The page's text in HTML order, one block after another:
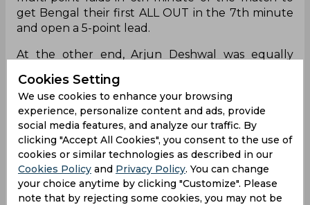
Bengal and Jaipur went into the match with the
worst tackle strike rates in the league and it
wasn’t surprising to see the raiders dominate the
early stages. Bengal captain Maninder Singh was
in red-hot form with Mohammad Nabibakhsh
supporting him. The two clinched successive
multi-point raids in 6th minute of the match to
get Bengal their first ALL OUT in the 7th minute
and open a 5-point lead.
Cookies Setting
We use cookies to enhance your browsing
experience, personalize content and ads, provide
social media features, and analyze our traffic. By
clicking "Accept All Cookies", you consent to the use of
cookies or similar technologies as described in our
Cookies Policy and Privacy Policy. You can change
your choice anytime by clicking "Customize". Please
note that by rejecting some cookies, you may not be